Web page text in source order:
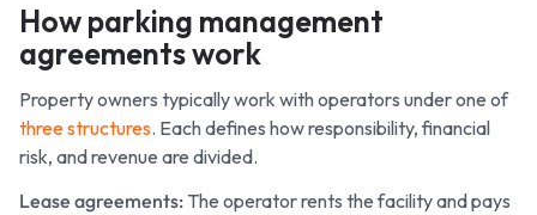
How parking management
agreements work
Property owners typically work with operators under one of
three structures. Each defines how responsibility, financial
risk, and revenue are divided.
Lease agreements: The operator rents the facility and pays